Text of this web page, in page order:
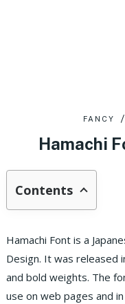
FANCY
Hamachi
Contents
Hamachi Font is a
Design. It was released
and bold weights. The
use on web pages and